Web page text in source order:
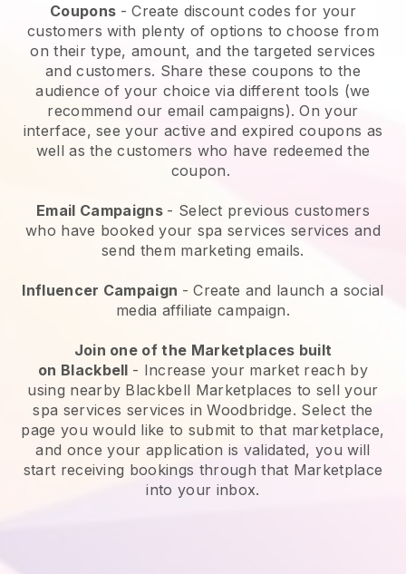
Coupons - Create discount codes for your
customers with plenty of options to choose from
on their type, amount, and the targeted services
and customers. Share these coupons to the
audience of your choice via different tools (we
recommend our email campaigns). On your
interface, see your active and expired coupons as
well as the customers who have redeemed the
coupon.
Email Campaigns - Select previous customers
who have booked your spa services services and
send them marketing emails.
Influencer Campaign - Create and launch a social
media affiliate campaign.
Join one of the Marketplaces built
on Blackbell - Increase your market reach by
using nearby Blackbell Marketplaces to sell your
spa services services in Woodbridge. Select the
page you would like to submit to that marketplace,
and once your application is validated, you will
start receiving bookings through that Marketplace
into your inbox.